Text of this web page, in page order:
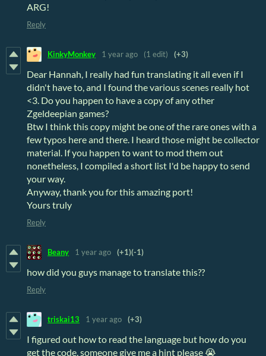
ARG!
Reply
KinkyMonkey 1 year ago (1 edit) (+3)
Dear Hannah, I really had fun translating it all even if I
didn't have to, and I found the various scenes really hot
<3. Do you happen to have a copy of any other
Zgeldeepian games?
Btw I think this copy might be one of the rare ones with a
few typos here and there. I heard those might be collector
material. If you happen to want to mod them out
nonetheless, I compiled a short list I'd be happy to send
your way.
Anyway, thank you for this amazing port!
Yours truly
Reply
Beany 1 year ago (+1)(-1)
how did you guys manage to translate this??
Reply
triskai13 1 year ago (+3)
I figured out how to read the language but how do you
get the code, someone give me a hint please 😭